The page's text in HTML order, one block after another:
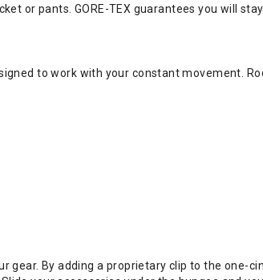
or pants. GORE-TEX guarantees you will
to work with your constant movement.
gear. By adding a proprietary clip to the one-